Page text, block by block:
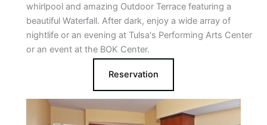
whirlpool and amazing Outdoor Terrace featuring a
beautiful Waterfall. After dark, enjoy a wide array of
nightlife or an evening at Tulsa's Performing Arts Center
or an event at the BOK Center.
Reservation